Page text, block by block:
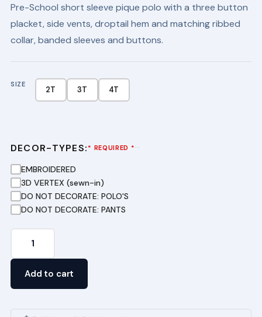
was:
$14.99.
is:
$11.99.
Pre-School short sleeve pique polo with a three button
placket, side vents, droptail hem and matching ribbed
collar, banded sleeves and buttons.
SIZE
2T 3T 4T
DECOR-TYPES: * REQUIRED *···
EMBROIDERED
3D VERTEX (sewn-in)
DO NOT DECORATE: POLO'S
DO NOT DECORATE: PANTS
Polo
Add to cart